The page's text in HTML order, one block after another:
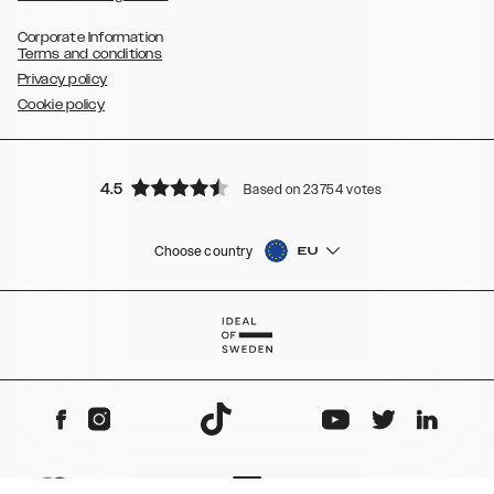
Corporate Information
Terms and conditions
Privacy policy
Cookie policy
4.5 Based on 23754 votes
Choose country EU